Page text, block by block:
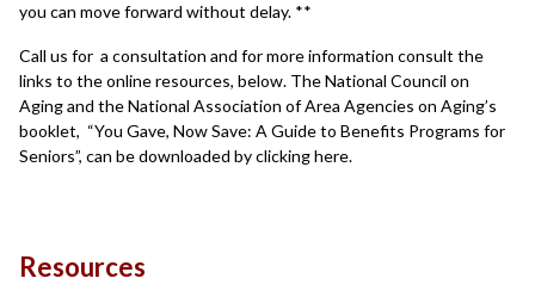
you can move forward without delay. **
Call us for a consultation and for more information consult the
links to the online resources, below. The National Council on
Aging and the National Association of Area Agencies on Aging’s
booklet, “You Gave, Now Save: A Guide to Benefits Programs for
Seniors”, can be downloaded by clicking here.
Resources